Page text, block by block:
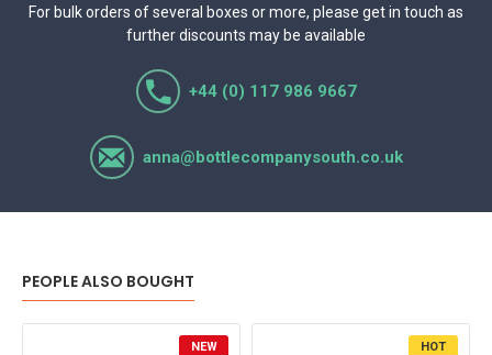
For bulk orders of several boxes or more, please get in touch as
further discounts may be available
+44 (0) 117 986 9667
anna@bottlecompanysouth.co.uk
PEOPLE ALSO BOUGHT
NEW HOT